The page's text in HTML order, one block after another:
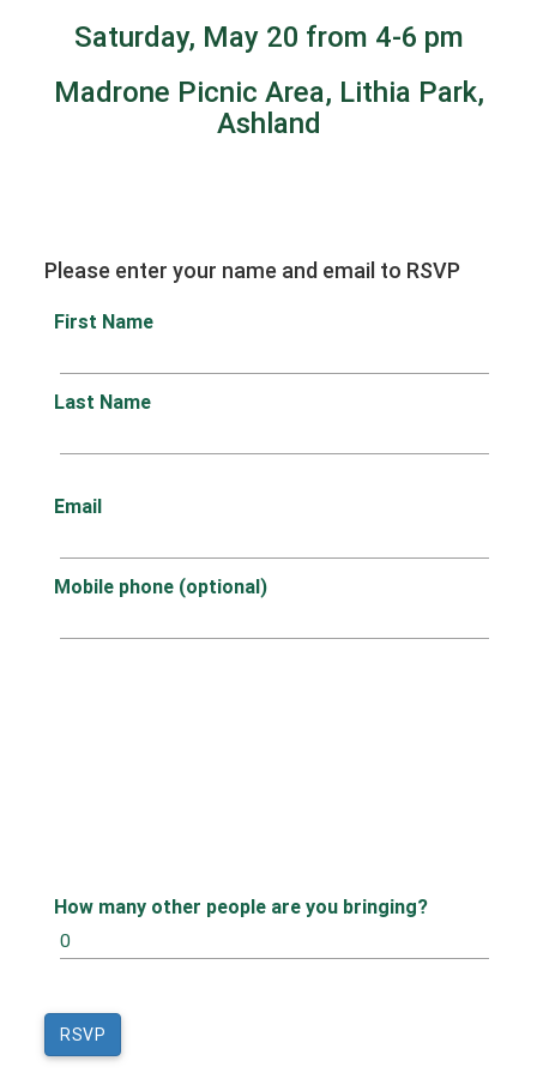
Saturday, May 20 from 4-6 pm
Madrone Picnic Area, Lithia Park,
Ashland
Please enter your name and email to RSVP
First Name
Last Name
Email
Mobile phone (optional)
How many other people are you bringing?